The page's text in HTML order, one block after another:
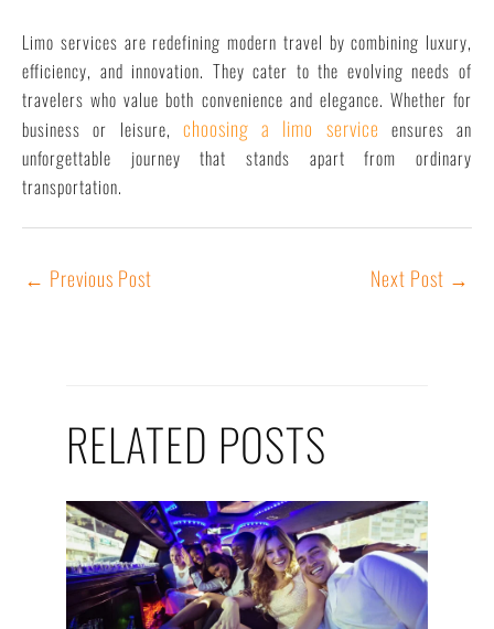
Limo services are redefining modern travel by combining luxury,
efficiency, and innovation. They cater to the evolving needs of
travelers who value both convenience and elegance. Whether for
business or leisure, choosing a limo service ensures an
unforgettable journey that stands apart from ordinary
transportation.
← Previous Post Next Post →
RELATED POSTS